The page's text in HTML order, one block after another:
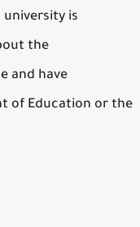
is
the
and have
of Education or the